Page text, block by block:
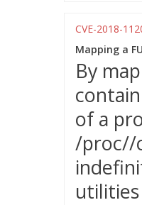
CVE-2018-
Mapping a
By
of a
/proc//